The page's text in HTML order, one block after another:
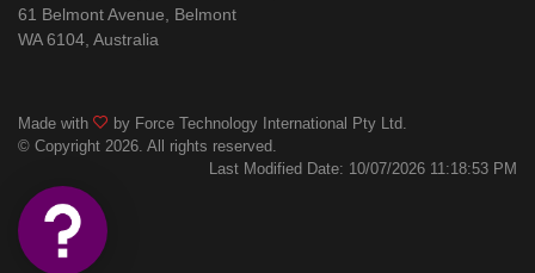
61 Belmont Avenue, Belmont
WA 6104, Australia
Made with
by Force Technology International Pty Ltd.
© Copyright 2026. All rights reserved.
Last Modified Date: 10/07/2026 11:18:53 PM